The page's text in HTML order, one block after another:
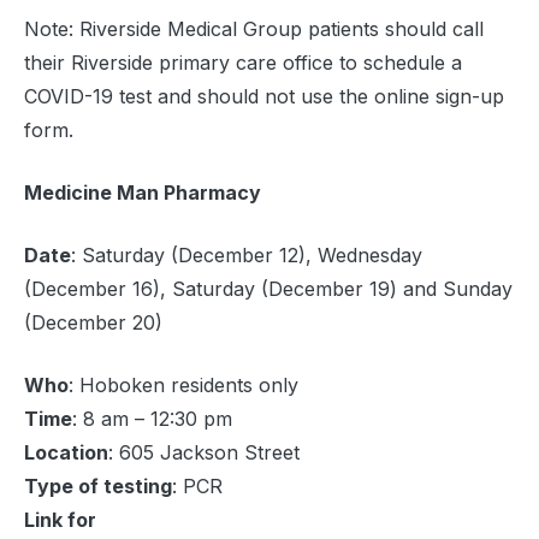
Note: Riverside Medical Group patients should call
their Riverside primary care office to schedule a
COVID-19 test and should not use the online sign-up
form.
Medicine Man Pharmacy
Date: Saturday (December 12), Wednesday
(December 16), Saturday (December 19) and Sunday
(December 20)
Who: Hoboken residents only
Time: 8 am – 12:30 pm
Location: 605 Jackson Street
Type of testing: PCR
Link for